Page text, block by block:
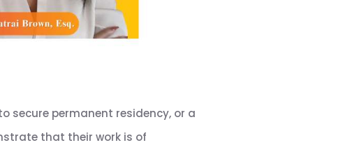
secure permanent residency, or a
that their work is of